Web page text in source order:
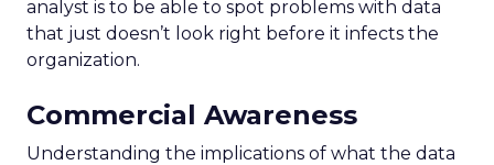
analyst is to be able to spot problems with data
that just doesn’t look right before it infects the
organization.
Commercial Awareness
Understanding the implications of what the data